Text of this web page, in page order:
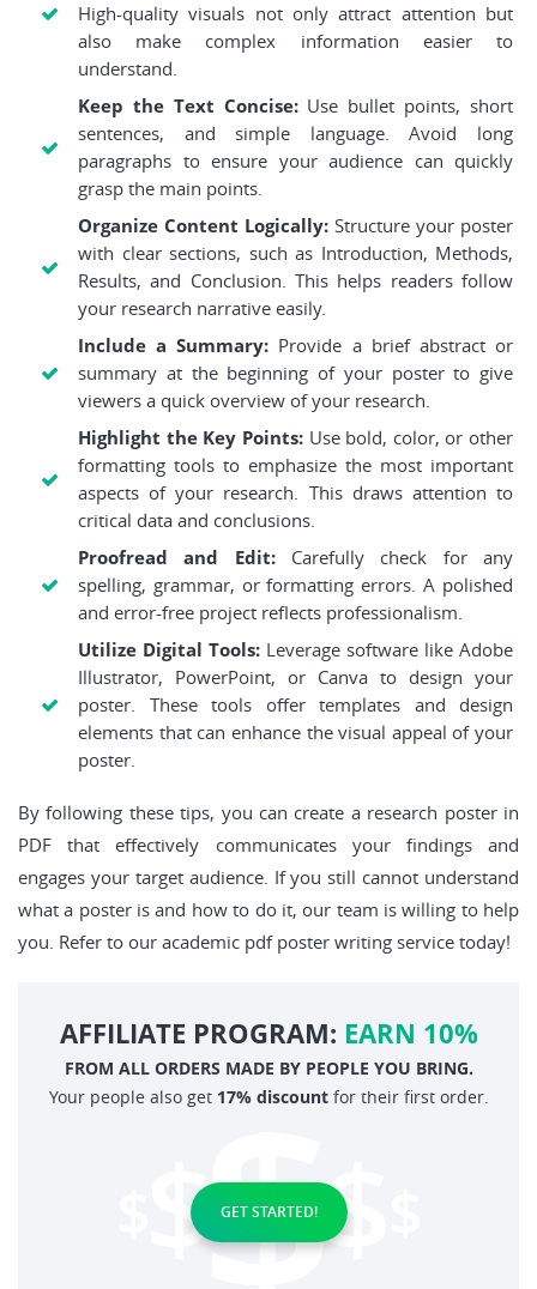
High-quality visuals not only attract attention but
also make complex information easier to
understand.
Keep the Text Concise:Use bullet points, short
sentences, and simple language. Avoid long
paragraphs to ensure your audience can quickly
grasp the main points.
Organize Content Logically: Structure your poster
with clear sections, such as Introduction, Methods,
Results, and Conclusion. This helps readers follow
your research narrative easily.
Include a Summary: Provide a brief abstract or
summary at the beginning of your poster to give
viewers a quick overview of your research.
Highlight the Key Points:Use bold, color, or other
formatting tools to emphasize the most important
aspects of your research. This draws attention to
critical data and conclusions.
Proofread and Edit:Carefully check for any
spelling, grammar, or formatting errors. A polished
and error-free project reflects professionalism.
Utilize Digital Tools: Leverage software like Adobe
Illustrator, PowerPoint, or Canva to design your
poster. These tools offer templates and design
elements that can enhance the visual appeal of your
poster.
By following these tips, you can create a research poster in
PDF that effectively communicates your findings and
engages your target audience. If you still cannot understand
what a poster is and how to do it, our team is willing to help
you. Refer to our academic pdf poster writing service today!
AFFILIATE PROGRAM: EARN 10%
FROM ALL ORDERS MADE BY PEOPLE YOU BRING.
Your people also get 17% discountfor their first order.
GET STARTED!